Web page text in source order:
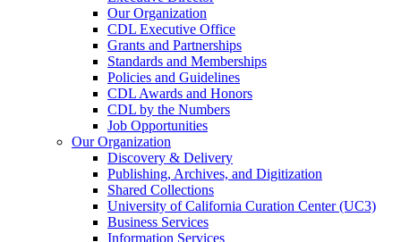
Our Organization
CDL Executive Office
Grants and Partnerships
Standards and Memberships
Policies and Guidelines
CDL Awards and Honors
CDL by the Numbers
Job Opportunities
Our Organization
Discovery & Delivery
Publishing, Archives, and Digitization
Shared Collections
University of California Curation Center (UC3)
Business Services
Information Services